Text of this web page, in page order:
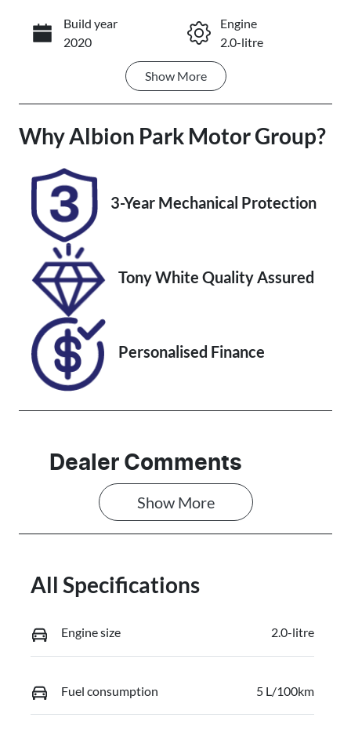
Call Now
Build year
2020
Engine
2.0-litre
Transmission
Seats
5
Registration
ELR34E
Stock no
UM07724
JM0BP2HHA0
Show More
WhyAlbion Park Motor Group?
3-Year Mechanical Protection
Tony White Quality Assured
Personalised Finance
Dealer Comments
Show More
All Specifications
Engine size 2.0-litre
Fuel consumption 5 L/100km